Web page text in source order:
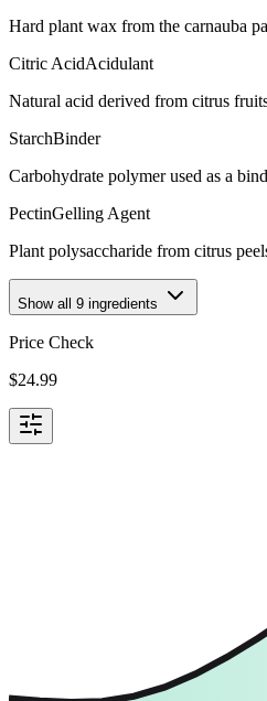
Hard plant wax from the carnauba
Citric AcidAcidulant
Natural acid derived from citrus
StarchBinder
Carbohydrate polymer used as a
PectinGelling Agent
Plant polysaccharide from citrus
Show all 9 ingredients
Price Check
$24.99